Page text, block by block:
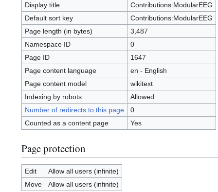
Display title
Contributions:ModularEEG
Default sort key
Contributions:ModularEEG
Page length (in bytes)
3,487
Namespace ID
0
Page ID
1647
Page content language
en - English
Page content model
wikitext
Indexing by robots
Allowed
Number of redirects to this page
0
Counted as a content page
Yes
Page protection
Edit
Allow all users (infinite)
Move
Allow all users (infinite)